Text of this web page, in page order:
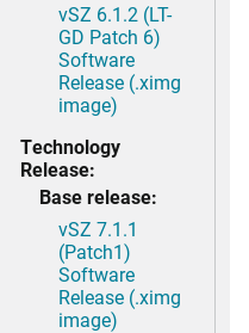
vSZ 6.1.2 (LT-
GD Patch 6)
Software
Release (.ximg
image)
Technology
Release:
Base release:
vSZ 7.1.1
(Patch1)
Software
Release (.ximg
image)